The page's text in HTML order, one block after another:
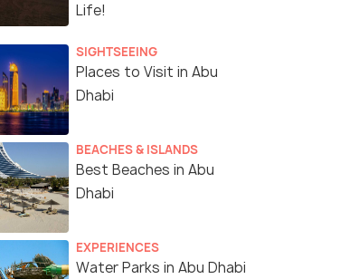
Life!
SIGHTSEEING
Places to Visit in Abu
Dhabi
BEACHES & ISLANDS
Best Beaches in Abu
Dhabi
EXPERIENCES
Water Parks in Abu Dhabi